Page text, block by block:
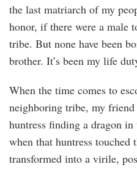
the last matriarch of my
honor, if there were a male
tribe. But none have been
brother. It’s been my life
When the time comes to
neighboring tribe, my
huntress finding a dragon
when that huntress touched
transformed into a virile,